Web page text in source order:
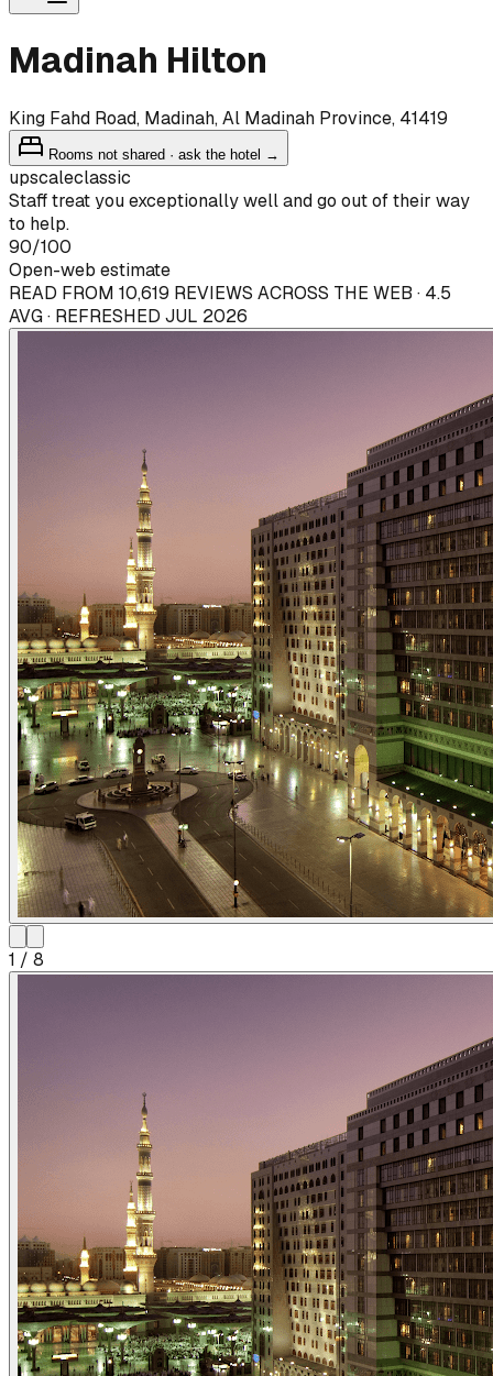
Madinah Hilton
King Fahd Road, Madinah, Al Madinah Province, 41419
Rooms not shared · ask the hotel →
upscaleclassic
Staff treat you exceptionally well and go out of their way
to help.
90/100
Open-web estimate
READ FROM 10,619 REVIEWS ACROSS THE WEB · 4.5
AVG · REFRESHED JUL 2026
1 / 8